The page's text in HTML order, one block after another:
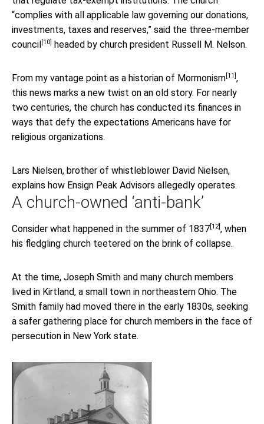
“complies with all applicable law governing our donations,
investments, taxes and reserves,” said the three-member
council [10] headed by church president Russell M. Nelson.
From my vantage point as a historian of Mormonism [11] ,
this news marks a new twist on an old story. For nearly
two centuries, the church has conducted its finances in
ways that defy the expectations Americans have for
religious organizations.
Lars Nielsen, brother of whistleblower David Nielsen,
explains how Ensign Peak Advisors allegedly operates.
A church-owned ‘anti-bank’
Consider what happened in the summer of 1837 [12], when
his fledgling church teetered on the brink of collapse.
At the time, Joseph Smith and many church members
lived in Kirtland, a small town in northeastern Ohio. The
Smith family had moved there in the early 1830s, seeking
a safer gathering place for church members in the face of
persecution in New York state.